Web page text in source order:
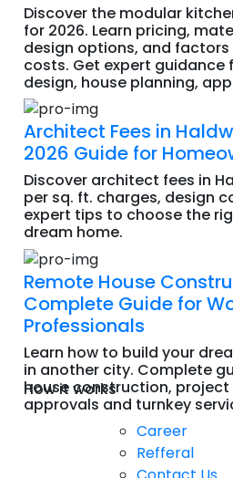
Discover the modular
for 2026. Learn pricing,
design options, and
costs. Get expert guidance
design, house planning,
Architect Fees in
2026 Guide for
Discover architect fees in
per sq. ft. charges, design
expert tips to choose the
dream home.
Remote House
Complete Guide for
Professionals
Learn how to build your
in another city. Complete
house construction,
approvals and turnkey
Read
How it works